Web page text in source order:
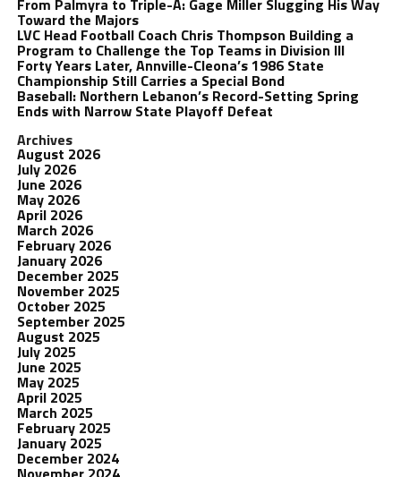
From Palmyra to Triple-A: Gage Miller Slugging His Way
Toward the Majors
LVC Head Football Coach Chris Thompson Building a
Program to Challenge the Top Teams in Division III
Forty Years Later, Annville-Cleona’s 1986 State
Championship Still Carries a Special Bond
Baseball: Northern Lebanon’s Record-Setting Spring
Ends with Narrow State Playoff Defeat
Archives
August 2026
July 2026
June 2026
May 2026
April 2026
March 2026
February 2026
January 2026
December 2025
November 2025
October 2025
September 2025
August 2025
July 2025
June 2025
May 2025
April 2025
March 2025
February 2025
January 2025
December 2024